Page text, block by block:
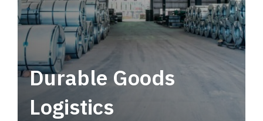
Durable Goods
Logistics